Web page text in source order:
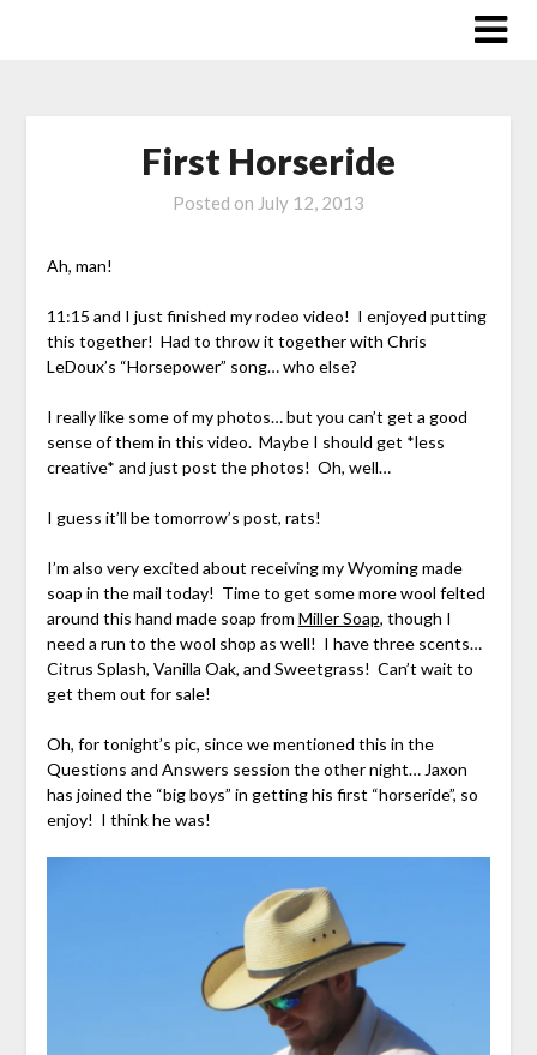
First Horseride
Posted on July 12, 2013
Ah, man!
11:15 and I just finished my rodeo video! I enjoyed putting
this together! Had to throw it together with Chris
LeDoux’s “Horsepower” song… who else?
I really like some of my photos… but you can’t get a good
sense of them in this video. Maybe I should get *less
creative* and just post the photos! Oh, well…
I guess it’ll be tomorrow’s post, rats!
I’m also very excited about receiving my Wyoming made
soap in the mail today! Time to get some more wool felted
around this hand made soap from Miller Soap, though I
need a run to the wool shop as well! I have three scents…
Citrus Splash, Vanilla Oak, and Sweetgrass! Can’t wait to
get them out for sale!
Oh, for tonight’s pic, since we mentioned this in the
Questions and Answers session the other night… Jaxon
has joined the “big boys” in getting his first “horseride”, so
enjoy! I think he was!